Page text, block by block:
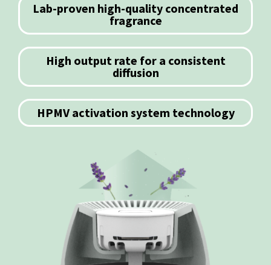
Lab-proven high-quality concentrated
fragrance
High output rate for a consistent
diffusion
HPMV activation system technology